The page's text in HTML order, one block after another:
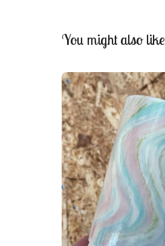
You might also like